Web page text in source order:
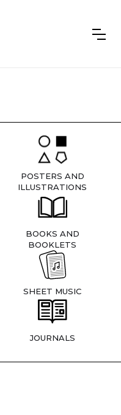
POSTERS AND
ILLUSTRATIONS
BOOKS AND
BOOKLETS
SHEET MUSIC
JOURNALS